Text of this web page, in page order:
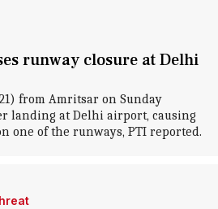
runway closure at Delhi
from Amritsar on Sunday
landing at Delhi airport, causing
one of the runways, PTI reported.